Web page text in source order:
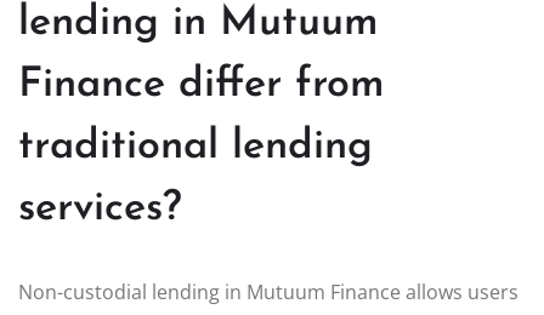
lending in Mutuum
Finance differ from
traditional lending
services?
Non-custodial lending in Mutuum Finance allows users